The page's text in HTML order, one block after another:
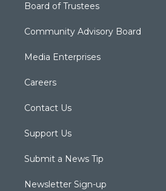
Board of Trustees
Community Advisory Board
Media Enterprises
Careers
Contact Us
Support Us
Submit a News Tip
Newsletter Sign-up